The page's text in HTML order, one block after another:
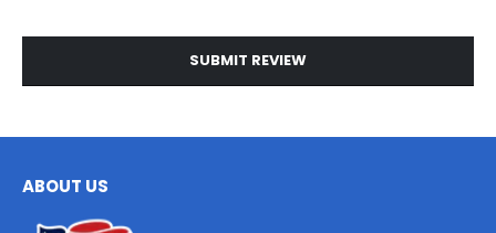
SUBMIT REVIEW
ABOUT US